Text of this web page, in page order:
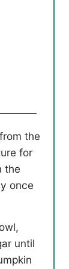
the
for
the
once
until